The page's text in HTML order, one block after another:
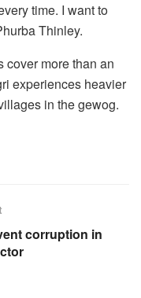
time. I want to
Thinley.
cover more than an
experiences heavier
in the gewog.
corruption in